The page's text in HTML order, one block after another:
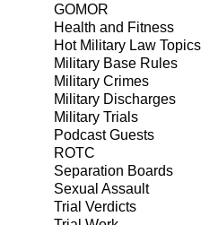
GOMOR
Health and Fitness
Hot Military Law Topics
Military Base Rules
Military Crimes
Military Discharges
Military Trials
Podcast Guests
ROTC
Separation Boards
Sexual Assault
Trial Verdicts